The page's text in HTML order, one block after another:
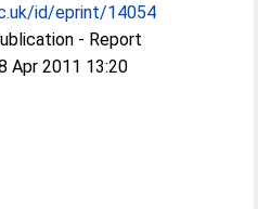
id/eprint/14054
- Report
Apr 2011 13:20